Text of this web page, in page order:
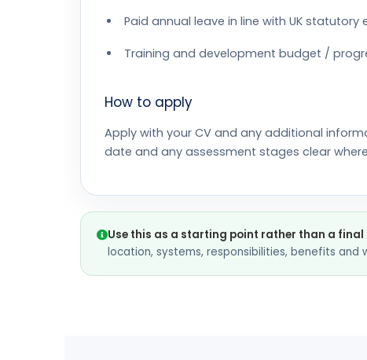
Paid annual leave in line with UK
Training and development budget /
How to apply
Apply with your CV and any additional
date and any assessment stages clear
Use this as a starting point rather than a final
location, systems, responsibilities, benefits and